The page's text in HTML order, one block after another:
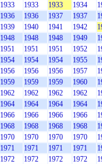
1933 1933 1933 1934
1936 1936 1937 1937
1939 1940 1941 1942
1948 1948 1948 1949
1951 1951 1951 1952
1954 1954 1954 1955
1956 1956 1956 1957
1959 1959 1959 1960
1962 1962 1962 1962
1964 1964 1964 1964
1966 1966 1966 1966
1968 1968 1968 1968
1970 1970 1970 1970
1971 1971 1971 1971
1972 1972 1972 1972